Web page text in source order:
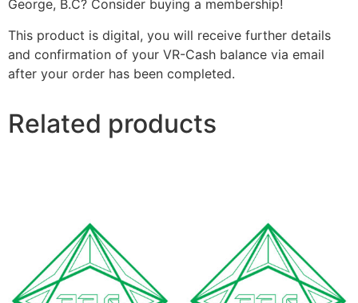
George, B.C? Consider buying a membership!
This product is digital, you will receive further details
and confirmation of your VR-Cash balance via email
after your order has been completed.
Related products